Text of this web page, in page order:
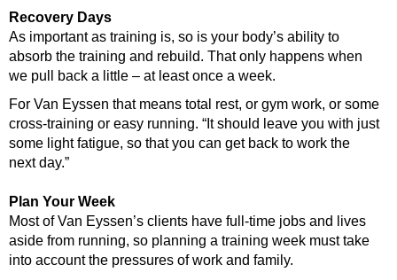
Recovery Days
As important as training is, so is your body’s ability to
absorb the training and rebuild. That only happens when
we pull back a little – at least once a week.
For Van Eyssen that means total rest, or gym work, or some
cross-training or easy running. “It should leave you with just
some light fatigue, so that you can get back to work the
next day.”
Plan Your Week
Most of Van Eyssen’s clients have full-time jobs and lives
aside from running, so planning a training week must take
into account the pressures of work and family.